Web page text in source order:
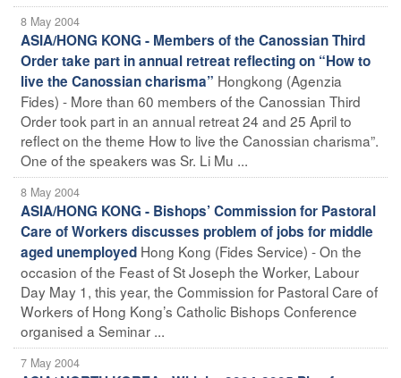
8 May 2004
ASIA/HONG KONG - Members of the Canossian Third
Order take part in annual retreat reflecting on “How to
live the Canossian charisma” Hongkong (Agenzia
Fides) - More than 60 members of the Canossian Third
Order took part in an annual retreat 24 and 25 April to
reflect on the theme How to live the Canossian charisma”.
One of the speakers was Sr. Li Mu ...
8 May 2004
ASIA/HONG KONG - Bishops’ Commission for Pastoral
Care of Workers discusses problem of jobs for middle
aged unemployed Hong Kong (Fides Service) - On the
occasion of the Feast of St Joseph the Worker, Labour
Day May 1, this year, the Commission for Pastoral Care of
Workers of Hong Kong’s Catholic Bishops Conference
organised a Seminar ...
7 May 2004